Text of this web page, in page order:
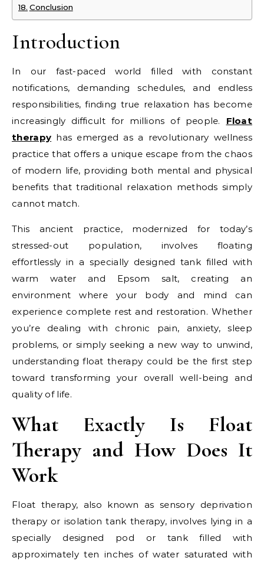
Conclusion
Introduction
In our fast-paced world filled with constant
notifications, demanding schedules, and endless
responsibilities, finding true relaxation has become
increasingly difficult for millions of people. Float
therapy has emerged as a revolutionary wellness
practice that offers a unique escape from the chaos
of modern life, providing both mental and physical
benefits that traditional relaxation methods simply
cannot match.
This ancient practice, modernized for today’s
stressed-out population, involves floating
effortlessly in a specially designed tank filled with
warm water and Epsom salt, creating an
environment where your body and mind can
experience complete rest and restoration. Whether
you’re dealing with chronic pain, anxiety, sleep
problems, or simply seeking a new way to unwind,
understanding float therapy could be the first step
toward transforming your overall well-being and
quality of life.
What Exactly Is Float
Therapy and How Does It
Work
Float therapy, also known as sensory deprivation
therapy or isolation tank therapy, involves lying in a
specially designed pod or tank filled with
approximately ten inches of water saturated with